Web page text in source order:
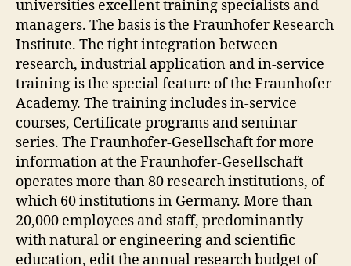
universities excellent training specialists and
managers. The basis is the Fraunhofer Research
Institute. The tight integration between
research, industrial application and in-service
training is the special feature of the Fraunhofer
Academy. The training includes in-service
courses, Certificate programs and seminar
series. The Fraunhofer-Gesellschaft for more
information at the Fraunhofer-Gesellschaft
operates more than 80 research institutions, of
which 60 institutions in Germany. More than
20,000 employees and staff, predominantly
with natural or engineering and scientific
education, edit the annual research budget of